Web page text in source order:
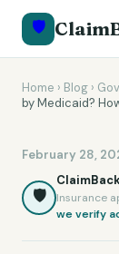
🛡️
Home › Blog ›
by Medicaid?
February 28,
🛡️ Insurance
we verify